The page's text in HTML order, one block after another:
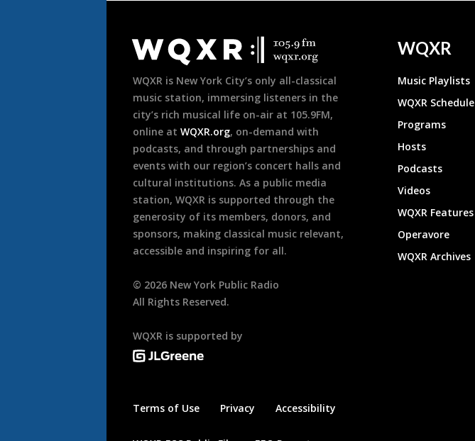
Footer
WQXR is New York City’s only all-classical
music station, immersing listeners in the
city’s rich musical life on-air at 105.9FM,
online at WQXR.org, on-demand with
podcasts, and through partnerships and
events with our region’s concert halls and
cultural institutions. As a public media
station, WQXR is supported through the
generosity of its members, donors, and
sponsors, making classical music relevant,
accessible and inspiring for all.
© 2026 New York Public Radio
All Rights Reserved.
WQXR is supported by
Terms of Use Privacy Accessibility
WQXR
Music Playlists
WQXR Schedule
Programs
Hosts
Podcasts
Videos
WQXR Features
Operavore
WQXR Archives